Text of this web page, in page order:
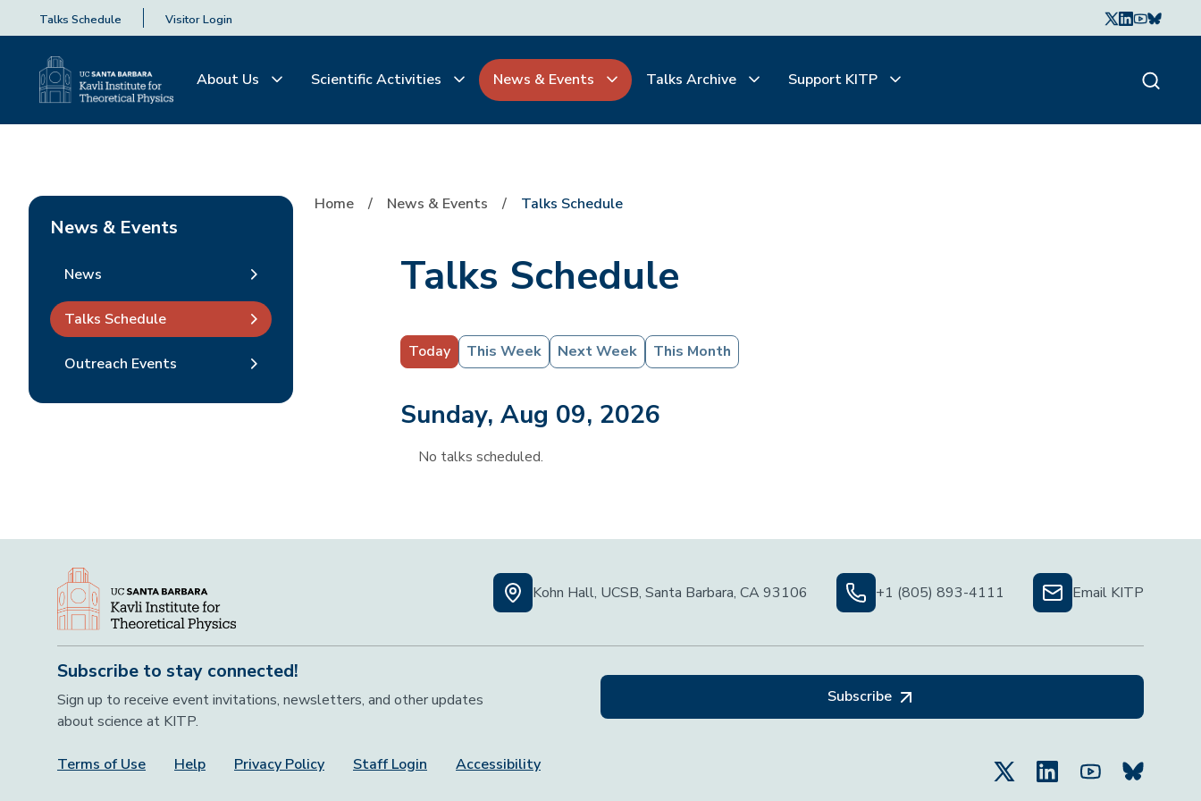
Talks Schedule Visitor Login
About Us Scientific Activities News & Events Talks Archive Support KITP
Home News & Events Talks Schedule
News & Events
News
Talks Schedule
Outreach Events
Talks Schedule
Today This Week Next Week This Month
Sunday, Aug 09, 2026
No talks scheduled.
Kohn Hall, UCSB, Santa Barbara, CA 93106 +1 (805) 893-4111 Email KITP
Subscribe to stay connected!
Sign up to receive event invitations, newsletters, and other updates
about science at KITP.
Subscribe
Footer Menu
Terms of Use Help Privacy Policy Staff Login Accessibility